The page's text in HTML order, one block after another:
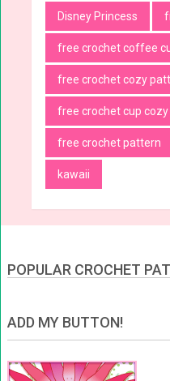
Disney Princess
free crochet coffee
free crochet cozy
free crochet cup
free crochet pattern
kawaii
POPULAR CROCHET
ADD MY BUTTON!